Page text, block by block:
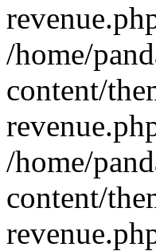
/home/
content/
/home/
content/